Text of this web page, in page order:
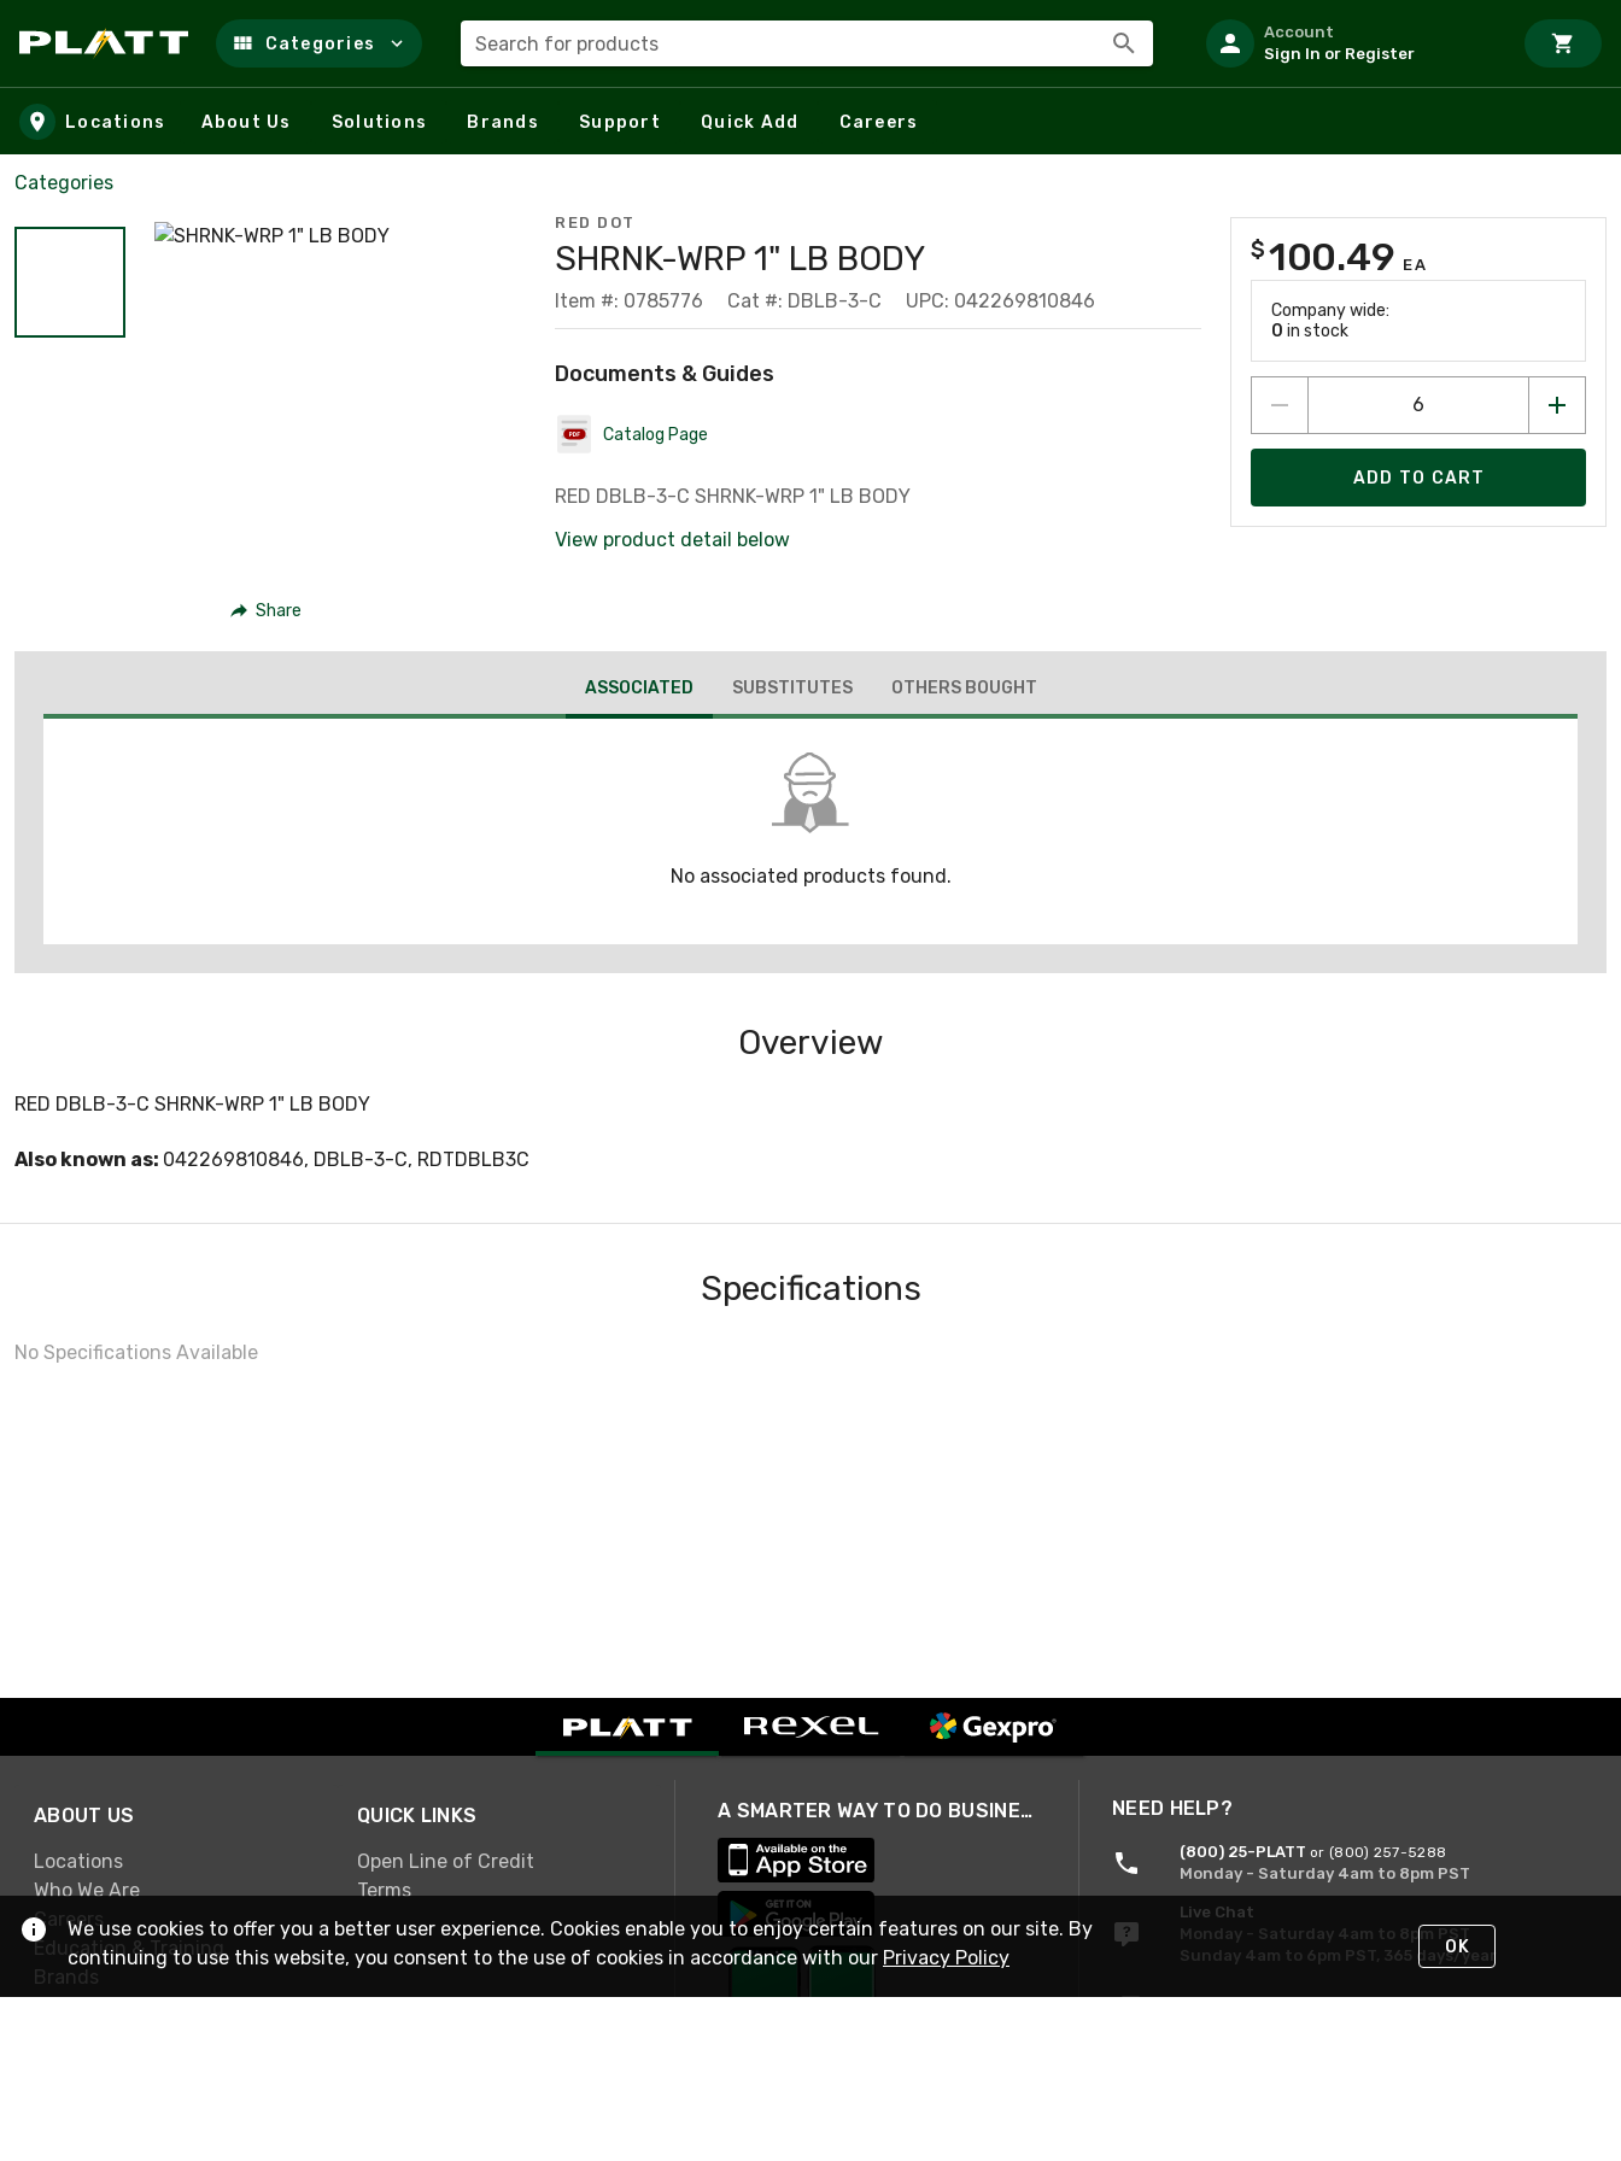
Skip to main content
Categories Search for products
Account
Sign In or Register
Locations About Us Solutions Brands Support Quick Add Careers
Categories
Share
RED DOT
SHRNK-WRP 1" LB BODY
Item #: 0785776 Cat #: DBLB-3-C UPC: 042269810846
Documents & Guides
Catalog Page
RED DBLB-3-C SHRNK-WRP 1" LB BODY
View product detail below
$100.49 EA
Company wide:
0 in stock
ADD TO CART
ASSOCIATED SUBSTITUTES OTHERS BOUGHT
No associated products found.
Overview
RED DBLB-3-C SHRNK-WRP 1" LB BODY
Also known as: 042269810846, DBLB-3-C, RDTDBLB3C
Specifications
No Specifications Available
ABOUT US
Locations
Who We Are
Careers
Education & Training
Brands
QUICK LINKS
Open Line of Credit
Terms
A SMARTER WAY TO DO BUSINESS NEED HELP?
(800) 25-PLATT or (800) 257-5288
Monday - Saturday 4am to 8pm PST
Live Chat
Monday - Saturday 4am to 8pm PST
Sunday 4am to 6pm PST, 365 days/year
Request Support
We use cookies to offer you a better user experience. Cookies enable you to enjoy certain features on our site. By
continuing to use this website, you consent to the use of cookies in accordance with our Privacy Policy OK